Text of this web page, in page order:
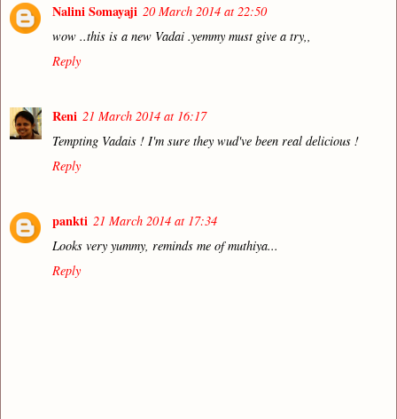
Nalini Somayaji 20 March 2014 at 22:50
wow ..this is a new Vadai .yemmy must give a try,,
Reply
Reni 21 March 2014 at 16:17
Tempting Vadais ! I'm sure they wud've been real delicious !
Reply
pankti 21 March 2014 at 17:34
Looks very yummy, reminds me of muthiya...
Reply